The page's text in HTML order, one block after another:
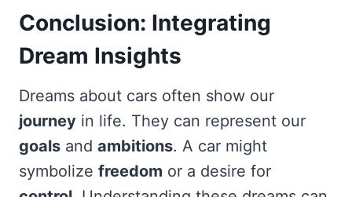
Conclusion: Integrating
Dream Insights
Dreams about cars often show our
journey in life. They can represent our
goals and ambitions. A car might
symbolize freedom or a desire for